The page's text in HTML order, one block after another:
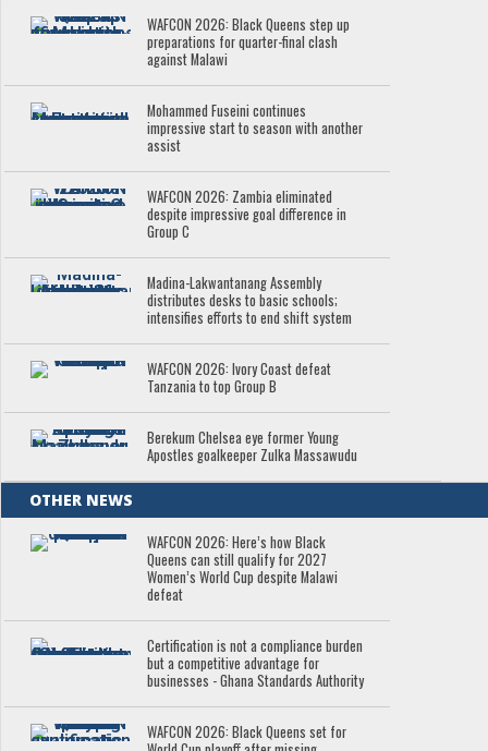
WAFCON 2026: Black Queens step up
preparations for quarter-final clash
against Malawi
Mohammed Fuseini continues
impressive start to season with another
assist
WAFCON 2026: Zambia eliminated
despite impressive goal difference in
Group C
Madina-Lakwantanang Assembly
distributes desks to basic schools;
intensifies efforts to end shift system
WAFCON 2026: Ivory Coast defeat
Tanzania to top Group B
Berekum Chelsea eye former Young
Apostles goalkeeper Zulka Massawudu
OTHER NEWS
WAFCON 2026: Here’s how Black
Queens can still qualify for 2027
Women’s World Cup despite Malawi
defeat
Certification is not a compliance burden
but a competitive advantage for
businesses - Ghana Standards Authority
WAFCON 2026: Black Queens set for